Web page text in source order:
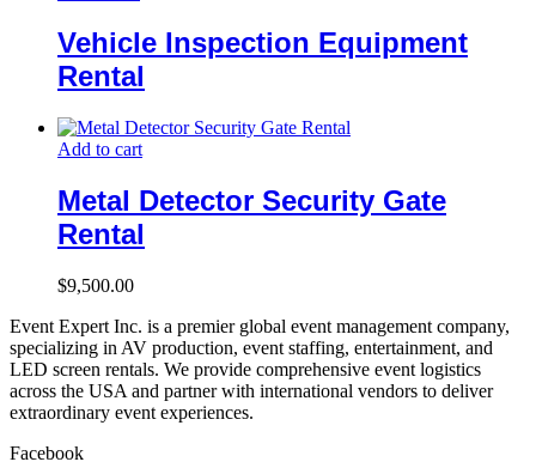
Vehicle Inspection Equipment
Rental
Add to cart
Metal Detector Security Gate
Rental
$9,500.00
Event Expert Inc. is a premier global event management company,
specializing in AV production, event staffing, entertainment, and
LED screen rentals. We provide comprehensive event logistics
across the USA and partner with international vendors to deliver
extraordinary event experiences.
Facebook